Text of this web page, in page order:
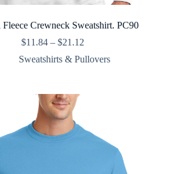
Fleece Crewneck Sweatshirt. PC90
$11.84 – $21.12Price
$11.84
Sweatshirts & Pullovers